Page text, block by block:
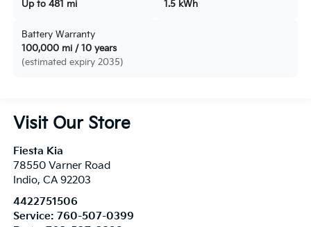
Up to 481 mi
1.5 kWh
Battery Warranty
100,000 mi / 10 years
(estimated expiry 2035)
Visit Our Store
Fiesta Kia
78550 Varner Road
Indio, CA 92203
4422751506
Service: 760-507-0399